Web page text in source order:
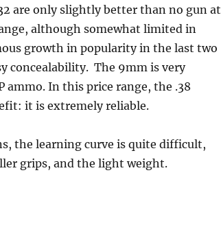
are only slightly better than no gun at
although somewhat limited in
growth in popularity in the last two
concealability. The 9mm is very
ammo. In this price range, the .38
it is extremely reliable.
the learning curve is quite difficult,
grips, and the light weight.